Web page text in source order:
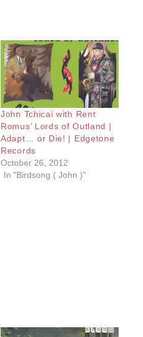
John Tchicai with Rent
Romus’ Lords of Outland |
Adapt… or Die! | Edgetone
Records
October 26, 2012
In "Birdsong ( John )"